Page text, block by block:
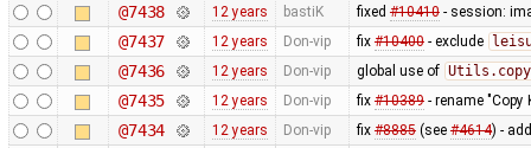
@7438 12 years bastiK fixed #10410- session:
@7437 12 years Don-vip fix #10400- exclude
@7436 12 years Don-vip global use of
@7435 12 years Don-vip fix #10389- rename "Copy
@7434 12 years Don-vip fix #8885(see #4614) -